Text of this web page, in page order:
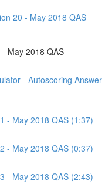
20 - May 2018 QAS
May 2018 QAS
- Autoscoring Answer
- May 2018 QAS (1:37)
- May 2018 QAS (0:37)
- May 2018 QAS (2:43)